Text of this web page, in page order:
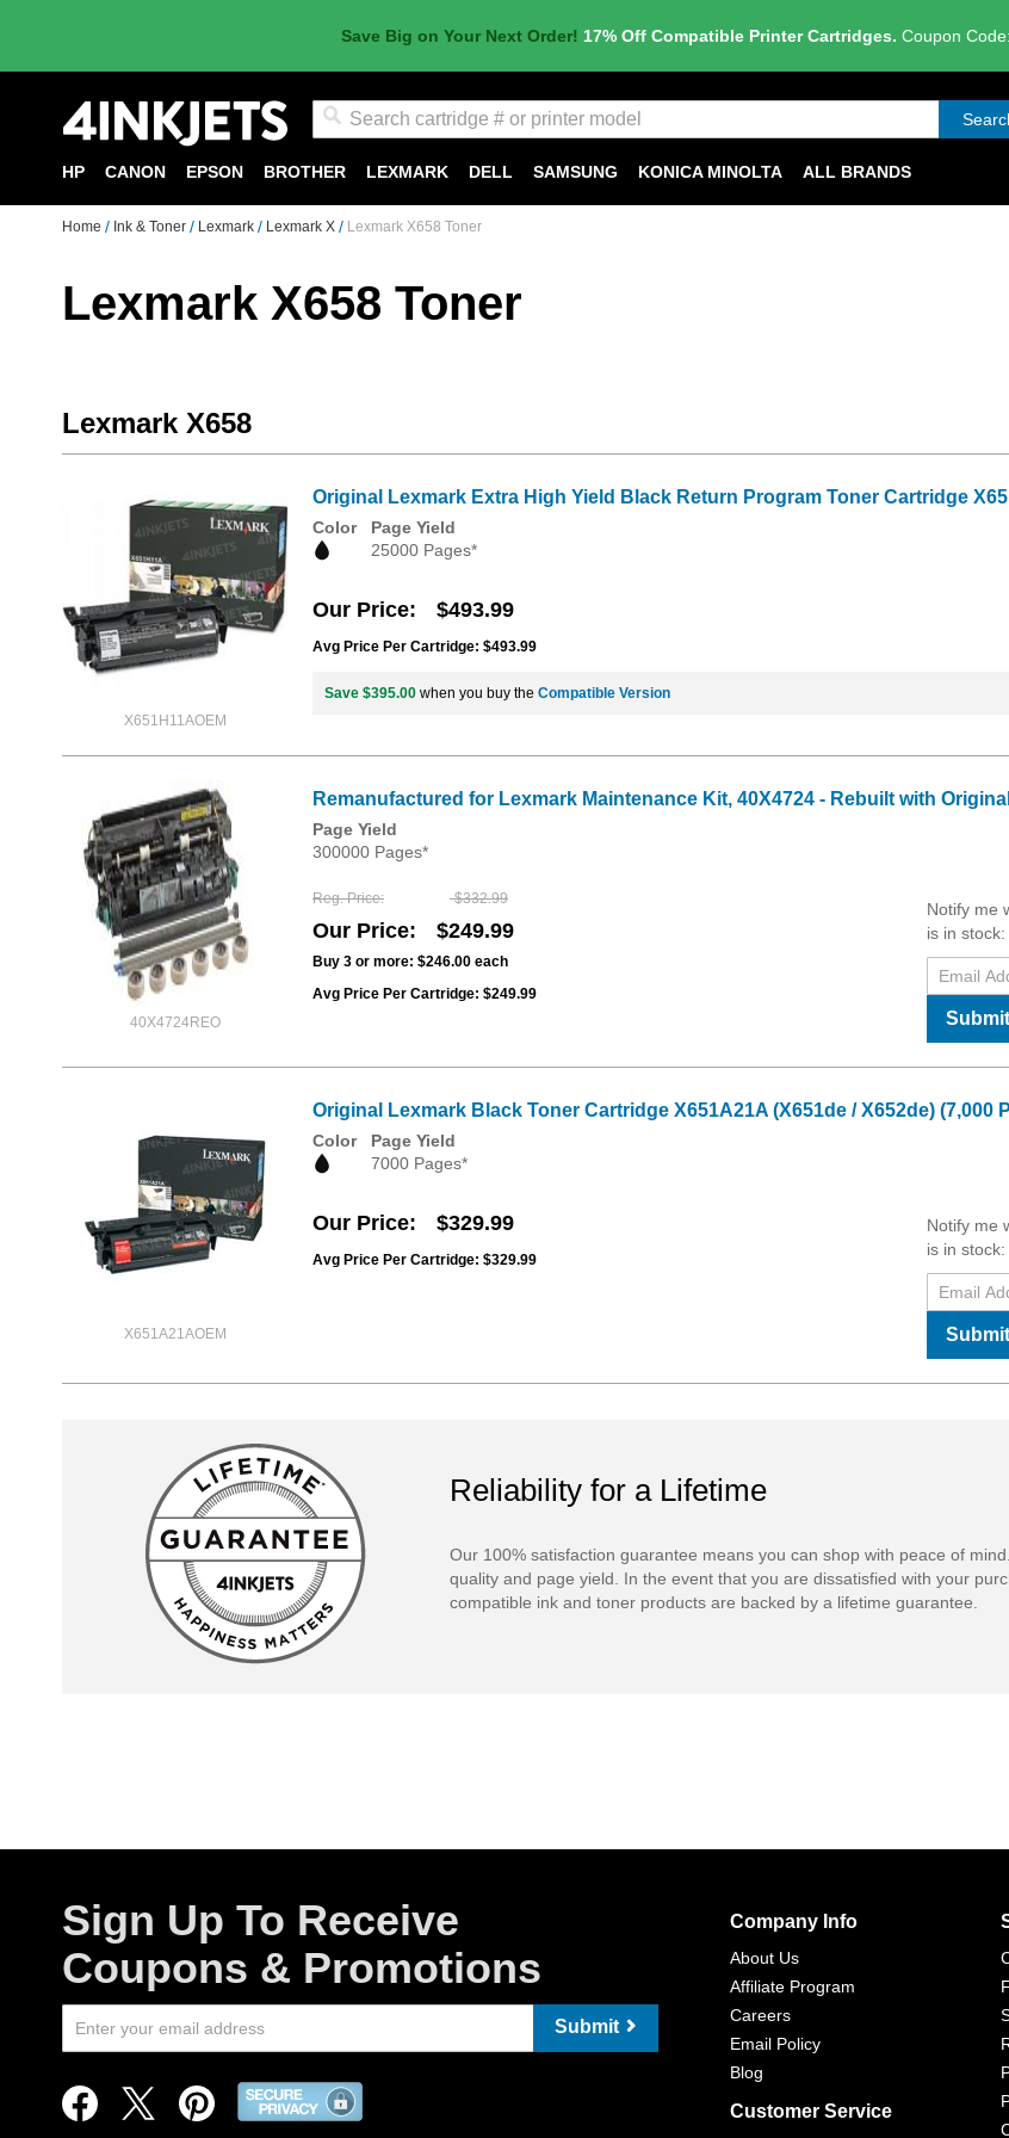
Save Big on Your Next Order! 17% Off Compatible Printer Cartridges. Coupon Code:
HP CANON EPSON BROTHER LEXMARK DELL SAMSUNG KONICA MINOLTA ALL BRANDS
Home Ink & Toner Lexmark Lexmark X Lexmark X658 Toner
Lexmark X658 Toner
Lexmark X658
X651H11AOEM
Original Lexmark Extra High Yield Black Return Program Toner Cartridge
Color
Page Yield
25000 Pages*
Our Price $493.99
Avg Price Per Cartridge: $493.99
Save $395.00 when you buy the Compatible Version
40X4724REO
Remanufactured for Lexmark Maintenance Kit, 40X4724 - Rebuilt with
Page Yield
300000 Pages*
Reg. Price $332.99
Our Price $249.99
Buy 3 or more: $246.00 each
Avg Price Per Cartridge: $249.99
Notify me
is in stock:
Submit
X651A21AOEM
Original Lexmark Black Toner Cartridge X651A21A (X651de / X652de) (7,000
Color
Page Yield
7000 Pages*
Our Price $329.99
Avg Price Per Cartridge: $329.99
Notify me
is in stock:
Submit
Reliability for a Lifetime
Our 100% satisfaction guarantee means you can shop with peace of
quality and page yield. In the event that you are dissatisfied with your
compatible ink and toner products are backed by a lifetime guarantee.
Sign Up To Receive
Coupons & Promotions
Submit
Company Info
About Us
Affiliate Program
Careers
Email Policy
Blog
Customer Service